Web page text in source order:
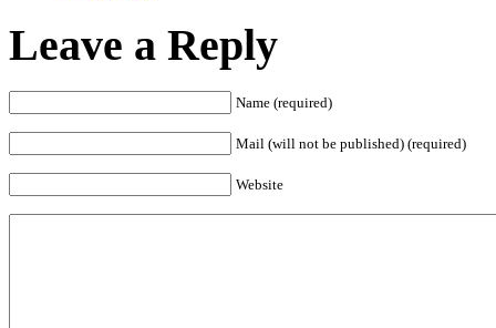
Leave a Reply
Name (required)
Mail (will not be published) (required)
Website